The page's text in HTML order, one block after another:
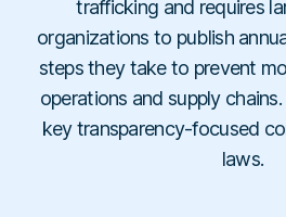
Team
Legal & Compliance
Executives & Finance
E-books
Templates
Webinars
Laws & Regulations
Resellers
Service Partners
Referral Partners
Technology Partners
Contact
Us
About
Us
Career
Login
Book a
trafficking and requires
organizations to publish
steps they take to prevent
operations and supply
key transparency-focused
laws.